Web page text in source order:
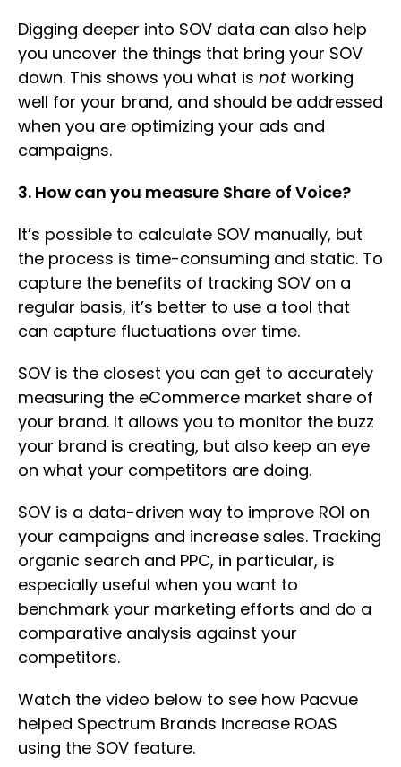
Digging deeper into SOV data can also help
you uncover the things that bring your SOV
down. This shows you what is not working
well for your brand, and should be addressed
when you are optimizing your ads and
campaigns.
3. How can you measure Share of Voice?
It’s possible to calculate SOV manually, but
the process is time-consuming and static. To
capture the benefits of tracking SOV on a
regular basis, it’s better to use a tool that
can capture fluctuations over time.
SOV is the closest you can get to accurately
measuring the eCommerce market share of
your brand. It allows you to monitor the buzz
your brand is creating, but also keep an eye
on what your competitors are doing.
SOV is a data-driven way to improve ROI on
your campaigns and increase sales. Tracking
organic search and PPC, in particular, is
especially useful when you want to
benchmark your marketing efforts and do a
comparative analysis against your
competitors.
Watch the video below to see how Pacvue
helped Spectrum Brands increase ROAS
using the SOV feature.